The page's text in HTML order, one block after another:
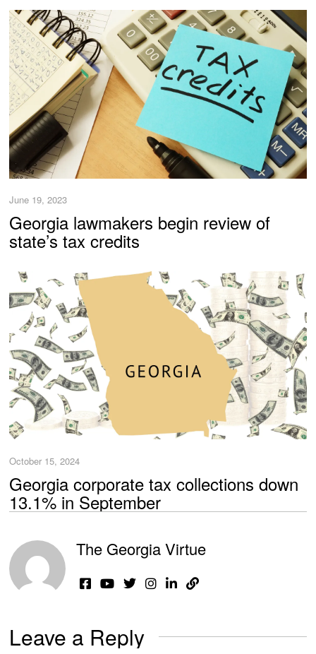
June 19, 2023
Georgia lawmakers begin review of
state’s tax credits
October 15, 2024
Georgia corporate tax collections down
13.1% in September
The Georgia Virtue
Leave a Reply